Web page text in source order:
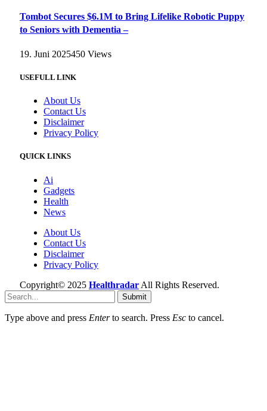
Tombot Secures $6.1M to Bring Lifelike Robotic Puppy
to Seniors with Dementia –
19. Juni 2025450 Views
USEFULL LINK
About Us
Contact Us
Disclaimer
Privacy Policy
QUICK LINKS
Ai
Gadgets
Health
News
About Us
Contact Us
Disclaimer
Privacy Policy
Copyright© 2025 Healthradar All Rights Reserved.
Submit
Type above and press Enterto search. Press Esc to cancel.